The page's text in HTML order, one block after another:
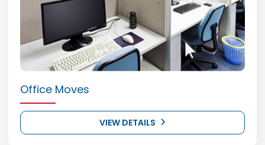
Office Moves
VIEW DETAILS